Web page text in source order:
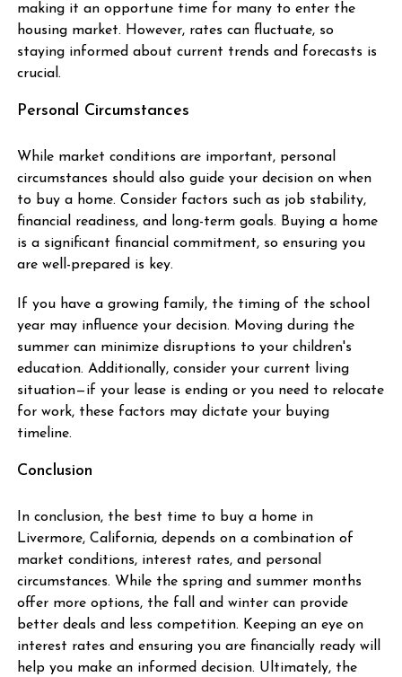
making it an opportune time for many to enter the
housing market. However, rates can fluctuate, so
staying informed about current trends and forecasts is
crucial.
Personal Circumstances
While market conditions are important, personal
circumstances should also guide your decision on when
to buy a home. Consider factors such as job stability,
financial readiness, and long-term goals. Buying a home
is a significant financial commitment, so ensuring you
are well-prepared is key.
If you have a growing family, the timing of the school
year may influence your decision. Moving during the
summer can minimize disruptions to your children's
education. Additionally, consider your current living
situation—if your lease is ending or you need to relocate
for work, these factors may dictate your buying
timeline.
Conclusion
In conclusion, the best time to buy a home in
Livermore, California, depends on a combination of
market conditions, interest rates, and personal
circumstances. While the spring and summer months
offer more options, the fall and winter can provide
better deals and less competition. Keeping an eye on
interest rates and ensuring you are financially ready will
help you make an informed decision. Ultimately, the